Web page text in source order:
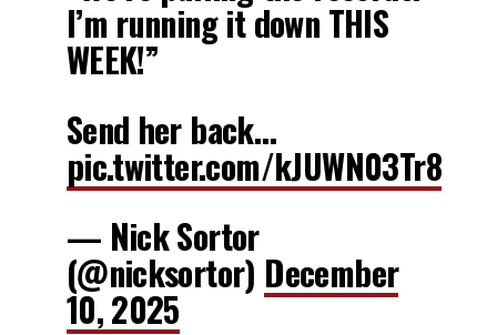
I’m running it down THIS
WEEK!”
Send her back…
pic.twitter.com/kJUWN03Tr8
— Nick Sortor
(@nicksortor) December
10, 2025